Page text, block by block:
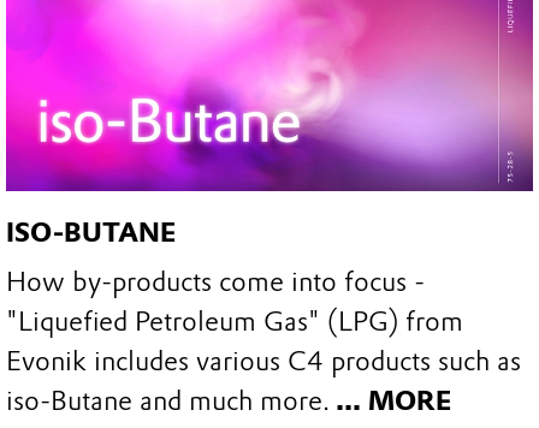
ISO-BUTANE
How by-products come into focus -
"Liquefied Petroleum Gas" (LPG) from
Evonik includes various C4 products such as
iso-Butane and much more. ... MORE